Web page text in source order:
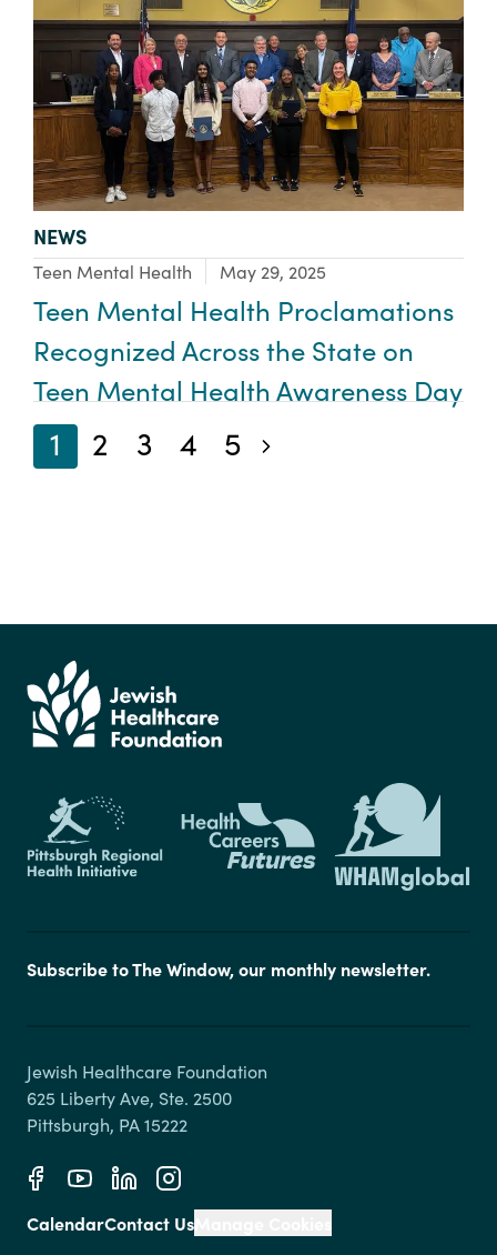
TYPE:
NEWS
Focus Area:
Teen Mental Health May 29, 2025
Teen Mental Health Proclamations
Recognized Across the State on
Teen Mental Health Awareness Day
1 2 3 4 5 Next blog posts
Subscribe to The Window, our monthly newsletter.
Jewish Healthcare Foundation
625 Liberty Ave, Ste. 2500
CalendarContact Us